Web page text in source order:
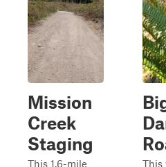
Mission
Creek
Staging
This 1.6-mile
This